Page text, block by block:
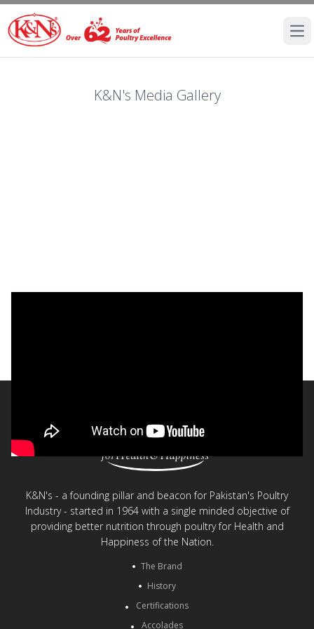
K&N's Media Gallery
K&N's - a founding pillar and beacon for Pakistan's Poultry
Industry - started in 1964 with a single minded objective of
providing better nutrition through poultry for Health and
Happiness of the Nation.
The Brand
History
Certifications
Accolades